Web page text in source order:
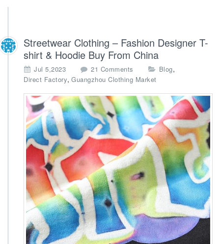
Streetwear Clothing – Fashion Designer T-
shirt & Hoodie Buy From China
Jul 5,2023 21 Comments
n
t
r
e
t
w
e
a
r
C
l
o
t
h
i
Blog,
Direct Factory, Guangzhou Clothing Market